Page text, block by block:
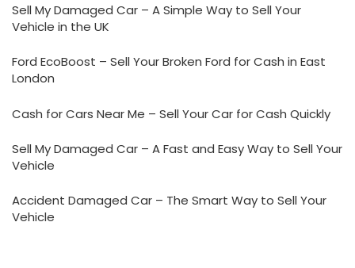
Sell My Damaged Car – A Simple Way to Sell Your
Vehicle in the UK
Ford EcoBoost – Sell Your Broken Ford for Cash in East
London
Cash for Cars Near Me – Sell Your Car for Cash Quickly
Sell My Damaged Car – A Fast and Easy Way to Sell Your
Vehicle
Accident Damaged Car – The Smart Way to Sell Your
Vehicle